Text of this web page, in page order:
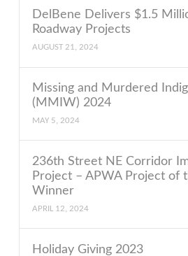
DelBene Delivers $1.5
Roadway Projects
AUGUST 21, 2024
Missing and Murdered
(MMIW) 2024
MAY 5, 2024
236th Street NE Corridor
Project – APWA Project of
Winner
APRIL 12, 2024
Holiday Giving 2023